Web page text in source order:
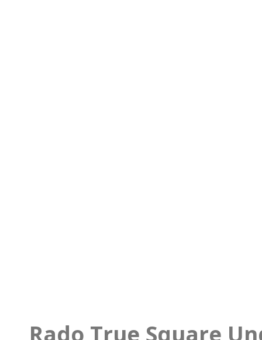
Rado True Square